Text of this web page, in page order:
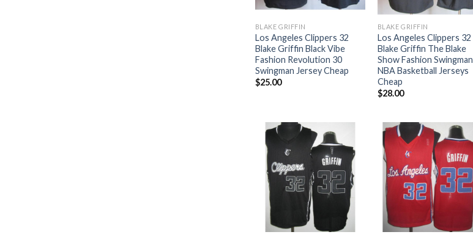
BLAKE GRIFFIN
Los Angeles Clippers 32
Blake Griffin Black Vibe
Fashion Revolution 30
Swingman Jersey Cheap
$25.00
BLAKE GRIFFIN
Los Angeles Clippers 32
Blake Griffin The Blake
Show Fashion Swingman
NBA Basketball Jerseys
Cheap
$28.00